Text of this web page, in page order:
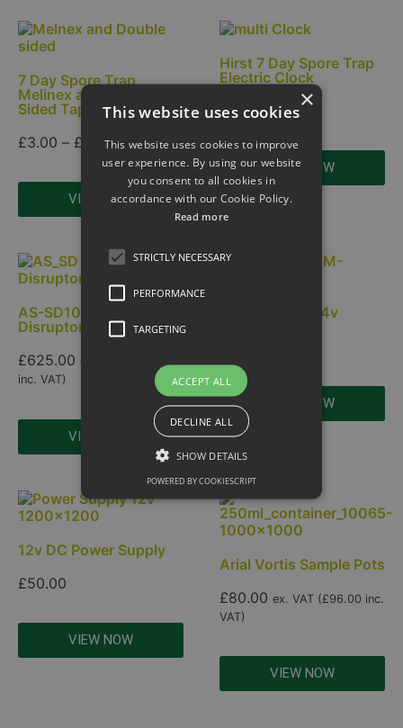
7 Day Spore Trap
Melinex and Double
Sided Tape.
£3.00 – £ 12.00
VIEW NOW
Hirst 7 Day Spore Trap
Electric Clock
£175.00
VIEW NOW
AS-SD100 Spore
Disruptor
£625.00 ex. VAT (
750.00
inc. VAT)
VIEW NOW
HVC Fan 12v 24v
VIEW NOW
12v DC Power Supply
£50.00
VIEW NOW
Arial Vortis Sample Pots
£80.00 ex. VAT (£96.00 inc.
VAT)
VIEW NOW
×
This website uses cookies
This website uses cookies to improve
user experience. By using our website
you consent to all cookies in
accordance with our Cookie Policy.
Read more
STRICTLY NECESSARY
PERFORMANCE
TARGETING
ACCEPT ALL
DECLINE ALL
SHOW DETAILS
POWERED BY COOKIESCRIPT